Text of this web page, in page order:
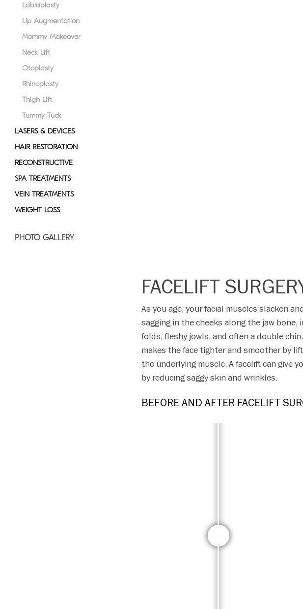
Control-
accessibility
Labiaplasty
Lip Augmentation
Mommy Makeover
Neck Lift
Otoplasty
Rhinoplasty
Thigh Lift
Tummy Tuck
LASERS & DEVICES
HAIR RESTORATION
RECONSTRUCTIVE
SPA TREATMENTS
VEIN TREATMENTS
WEIGHT LOSS
PHOTO GALLERY
FACELIFT
As you age, your facial muscles slacken
sagging in the cheeks along the jaw
folds, fleshy jowls, and often a double
makes the face tighter and smoother by
the underlying muscle. A facelift can give
by reducing saggy skin and wrinkles.
BEFORE AND AFTER FACELIFT